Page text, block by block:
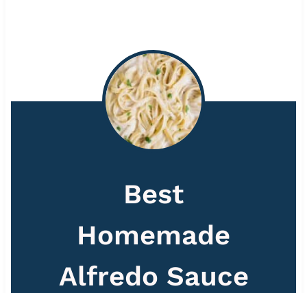
Best
Homemade
Alfredo Sauce